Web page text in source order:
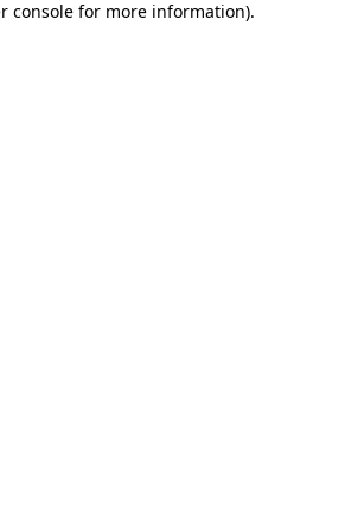
console for more information).